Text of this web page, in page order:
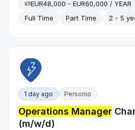
EUR48,000 - EUR60,000 / YEAR
Full Time
Part Time 2 - 5
1 day ago Personio
Operations Manager
(m/w/d)